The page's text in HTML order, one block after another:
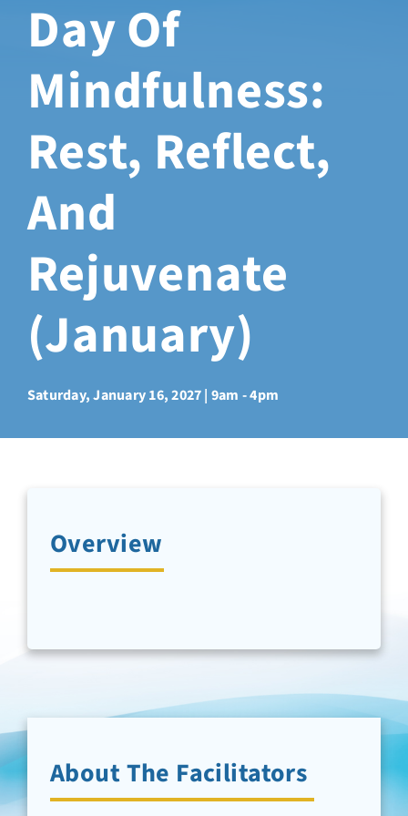
Sabbatical Space
Spiritual Guidance
Training Programs
Amenities
Contact Us
Directions
FAQ
Search
Day Of
Mindfulness:
Rest, Reflect,
And
Rejuvenate
(January)
Saturday, January 16, 2027 | 9am - 4pm
Overview
About The Facilitators